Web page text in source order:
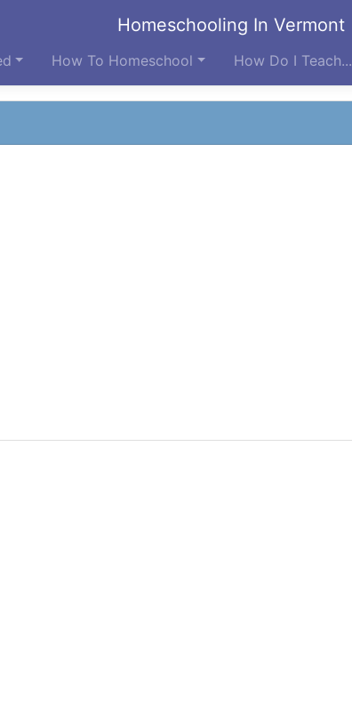
Homeschooling In Vermont
How To Homeschool How Do I Teach...